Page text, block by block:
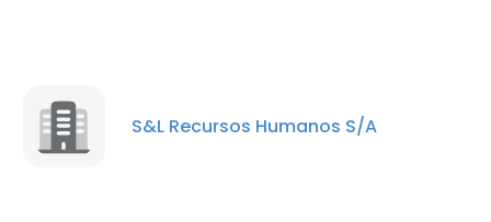
S&L Recursos Humanos S/A